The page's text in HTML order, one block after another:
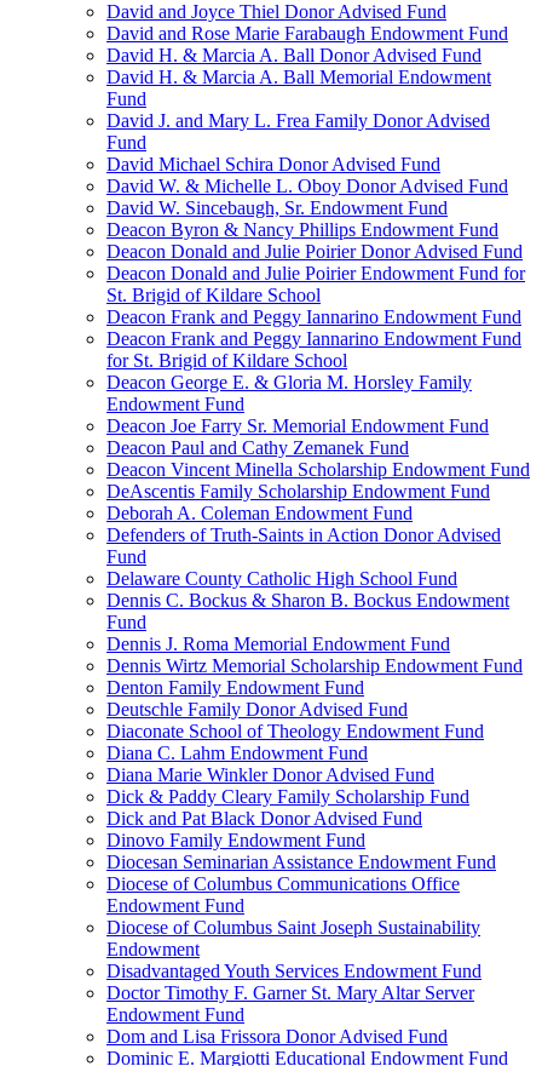
David and Joyce Thiel Donor Advised Fund
David and Rose Marie Farabaugh Endowment Fund
David H. & Marcia A. Ball Donor Advised Fund
David H. & Marcia A. Ball Memorial Endowment
Fund
David J. and Mary L. Frea Family Donor Advised
Fund
David Michael Schira Donor Advised Fund
David W. & Michelle L. Oboy Donor Advised Fund
David W. Sincebaugh, Sr. Endowment Fund
Deacon Byron & Nancy Phillips Endowment Fund
Deacon Donald and Julie Poirier Donor Advised Fund
Deacon Donald and Julie Poirier Endowment Fund for
St. Brigid of Kildare School
Deacon Frank and Peggy Iannarino Endowment Fund
Deacon Frank and Peggy Iannarino Endowment Fund
for St. Brigid of Kildare School
Deacon George E. & Gloria M. Horsley Family
Endowment Fund
Deacon Joe Farry Sr. Memorial Endowment Fund
Deacon Paul and Cathy Zemanek Fund
Deacon Vincent Minella Scholarship Endowment Fund
DeAscentis Family Scholarship Endowment Fund
Deborah A. Coleman Endowment Fund
Defenders of Truth-Saints in Action Donor Advised
Fund
Delaware County Catholic High School Fund
Dennis C. Bockus & Sharon B. Bockus Endowment
Fund
Dennis J. Roma Memorial Endowment Fund
Dennis Wirtz Memorial Scholarship Endowment Fund
Denton Family Endowment Fund
Deutschle Family Donor Advised Fund
Diaconate School of Theology Endowment Fund
Diana C. Lahm Endowment Fund
Diana Marie Winkler Donor Advised Fund
Dick & Paddy Cleary Family Scholarship Fund
Dick and Pat Black Donor Advised Fund
Dinovo Family Endowment Fund
Diocesan Seminarian Assistance Endowment Fund
Diocese of Columbus Communications Office
Endowment Fund
Diocese of Columbus Saint Joseph Sustainability
Endowment
Disadvantaged Youth Services Endowment Fund
Doctor Timothy F. Garner St. Mary Altar Server
Endowment Fund
Dom and Lisa Frissora Donor Advised Fund
Dominic E. Margiotti Educational Endowment Fund